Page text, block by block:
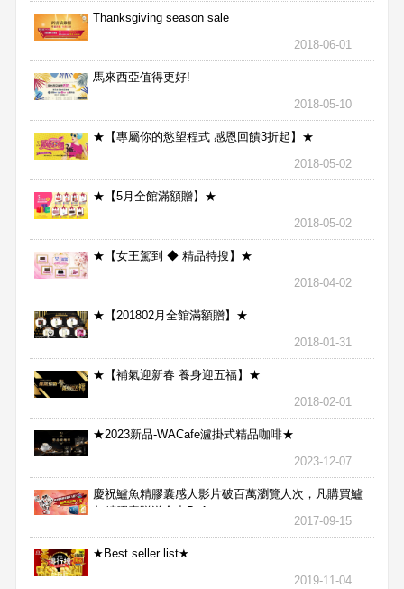
Thanksgiving season sale
2018-06-01
馬來西亞值得更好!
2018-05-10
★【專屬你的慾望程式 感恩回饋3折起】★
2018-05-02
★【5月全館滿額贈】★
2018-05-02
★【女王駕到 ◆ 精品特搜】★
2018-04-02
★【201802月全館滿額贈】★
2018-01-31
★【補氣迎新春 養身迎五福】★
2018-02-01
★2023新品-WACafe瀘掛式精品咖啡★
2023-12-07
慶祝鱸魚精膠囊感人影片破百萬瀏覽人次，凡購買鱸
魚精膠囊贈送合力Bx1
2017-09-15
★Best seller list★
2019-11-04